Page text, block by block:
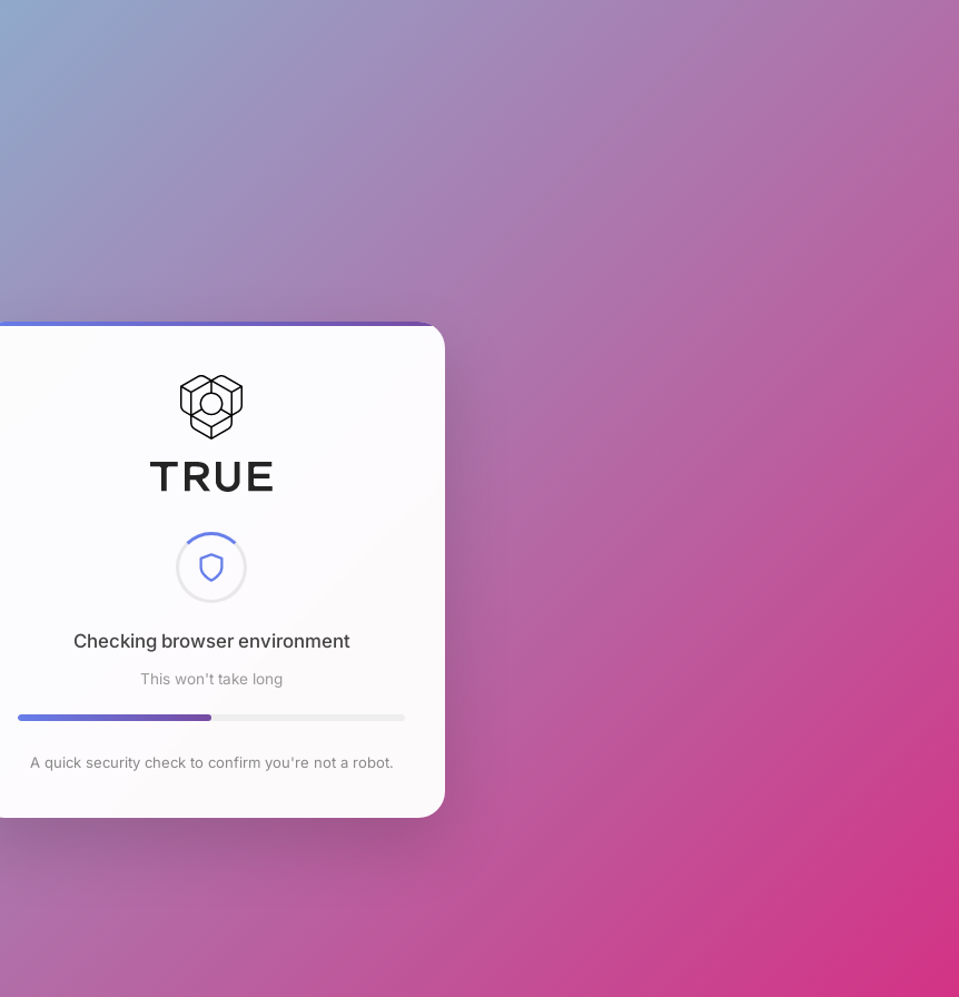
Checking browser environment
This won't take long
A quick security check to confirm you're not a robot.